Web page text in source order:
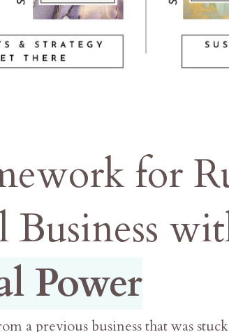
for
Business
Power
a previous business that was